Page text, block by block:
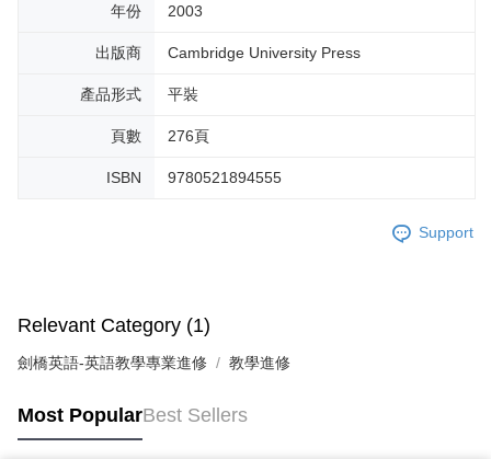
年份 2003
出版商 Cambridge University Press
產品形式 平裝
頁數 276頁
ISBN 9780521894555
Support
Relevant Category (1)
劍橋英語-英語教學專業進修 教學進修
Most PopularBest Sellers